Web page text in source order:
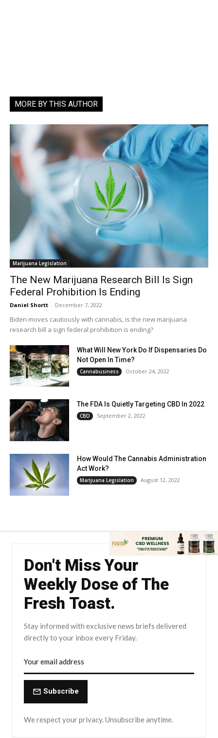
MORE BY THIS AUTHOR
Marijuana Legislation
The New Marijuana Research Bill Is Sign
Federal Prohibition Is Ending
Daniel Shortt - December 7, 2022
Biden moves cautiously with cannabis, is the new marijuana
research bill a sign federal prohibition is ending?
What Will New York Do If Dispensaries Do
Not Open In Time?
Cannabusiness October 24, 2022
The FDA Is Quietly Targeting CBD In 2022
CBD September 2, 2022
How Would The Cannabis Administration
Act Work?
Marijuana Legislation August 12, 2022
Don't Miss Your
Weekly Dose of The
Fresh Toast.
Stay informed with exclusive news briefs delivered
directly to your inbox every Friday.
Subscribe
We respect your privacy. Unsubscribe anytime.